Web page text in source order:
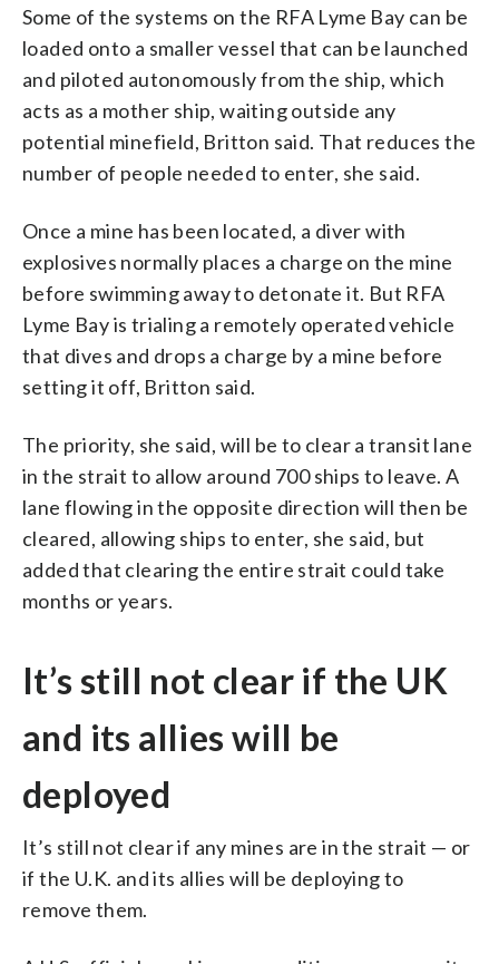
Some of the systems on the RFA Lyme Bay can be
loaded onto a smaller vessel that can be launched
and piloted autonomously from the ship, which
acts as a mother ship, waiting outside any
potential minefield, Britton said. That reduces the
number of people needed to enter, she said.
Once a mine has been located, a diver with
explosives normally places a charge on the mine
before swimming away to detonate it. But RFA
Lyme Bay is trialing a remotely operated vehicle
that dives and drops a charge by a mine before
setting it off, Britton said.
The priority, she said, will be to clear a transit lane
in the strait to allow around 700 ships to leave. A
lane flowing in the opposite direction will then be
cleared, allowing ships to enter, she said, but
added that clearing the entire strait could take
months or years.
It’s still not clear if the UK
and its allies will be
deployed
It’s still not clear if any mines are in the strait — or
if the U.K. and its allies will be deploying to
remove them.